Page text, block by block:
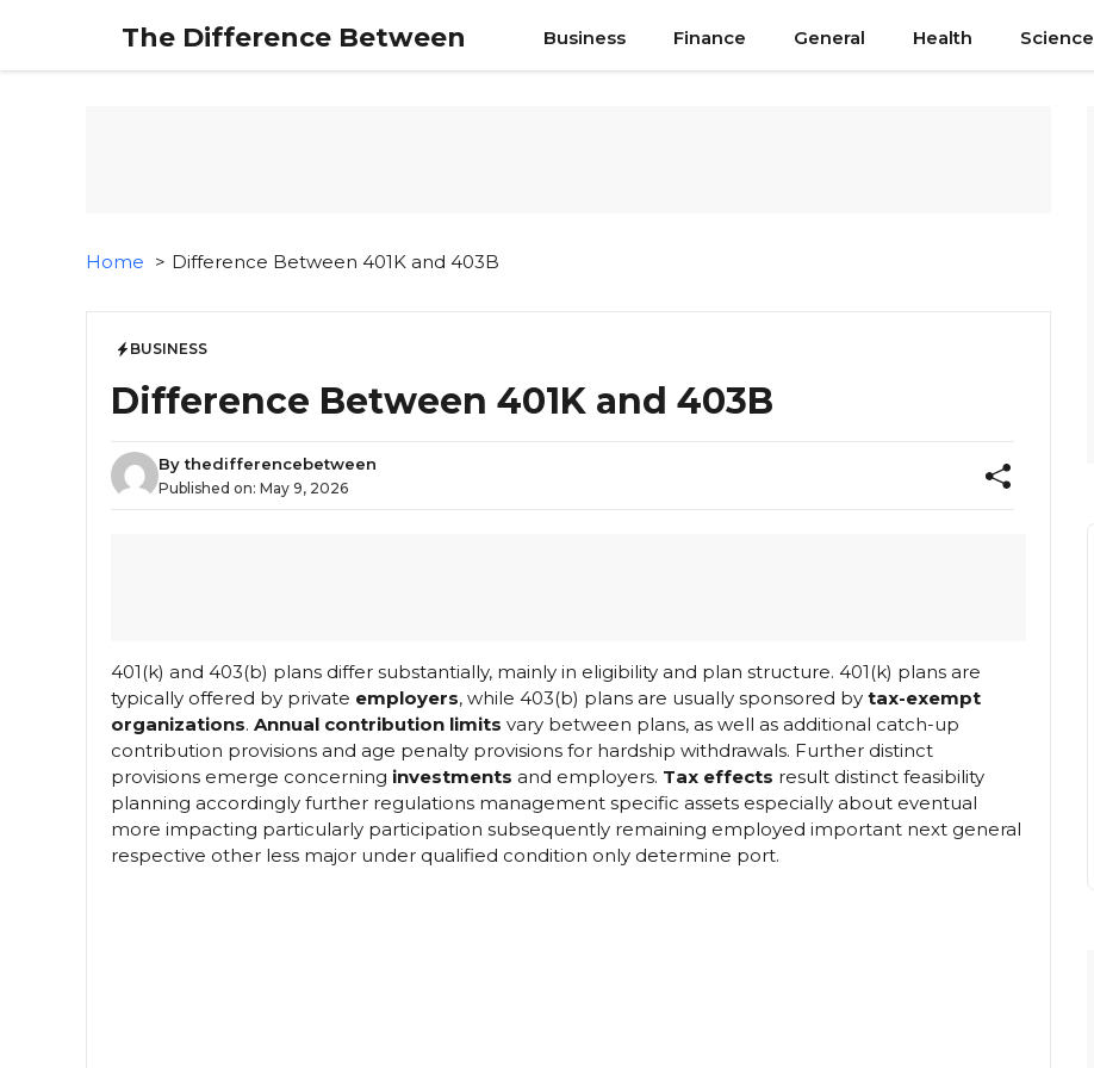
content
The Difference Between Business Finance General Health Science
Home Difference Between 401K and 403B
BUSINESS
Difference Between 401K and 403B
Bythedifferencebetween
Published on: May 9, 2026
401(k) and 403(b) plans differ substantially, mainly in eligibility and plan structure. 401(k) plans are
typically offered by private employers, while 403(b) plans are usually sponsored by tax-exempt
organizations. Annual contribution limits vary between plans, as well as additional catch-up
contribution provisions and age penalty provisions for hardship withdrawals. Further distinct
provisions emerge concerning investments and employers. Tax effects result distinct feasibility
planning accordingly further regulations management specific assets especially about eventual
more impacting particularly participation subsequently remaining employed important next general
respective other less major under qualified condition only determine port.